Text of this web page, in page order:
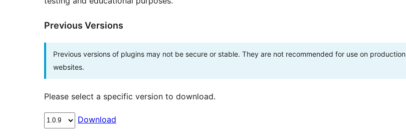
Previous Versions
Previous versions of plugins may not be secure or stable. They are not recommended for use on production
websites.
Please select a specific version to download.
Download